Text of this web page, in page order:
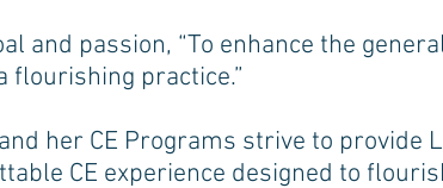
and passion, “To enhance the
flourishing practice.”
her CE Programs strive to provide
CE experience designed to